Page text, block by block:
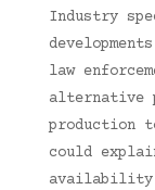
Industry
law
alternative
production
could